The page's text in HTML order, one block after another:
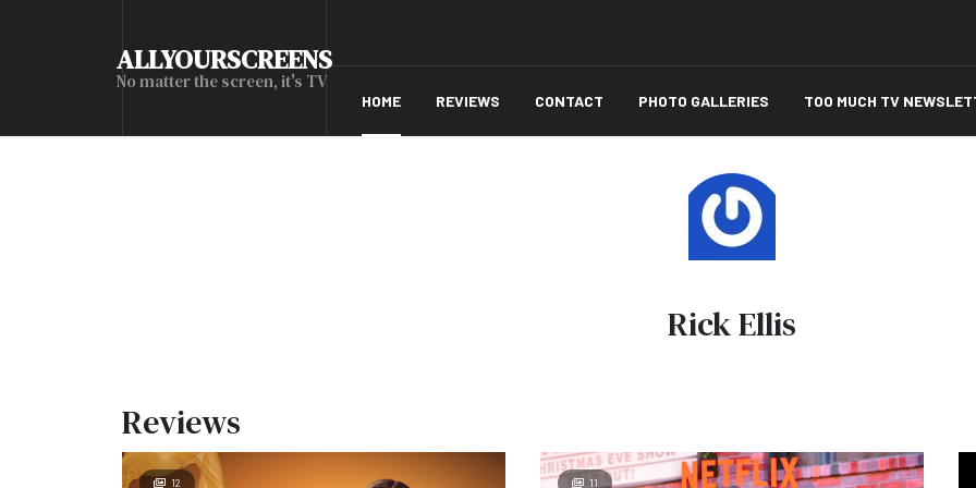
ALLYOURSCREENS
No matter the screen, it's TV
HOME REVIEWS CONTACT PHOTO GALLERIES TOO MUCH TV
Rick Ellis
Reviews
12 11